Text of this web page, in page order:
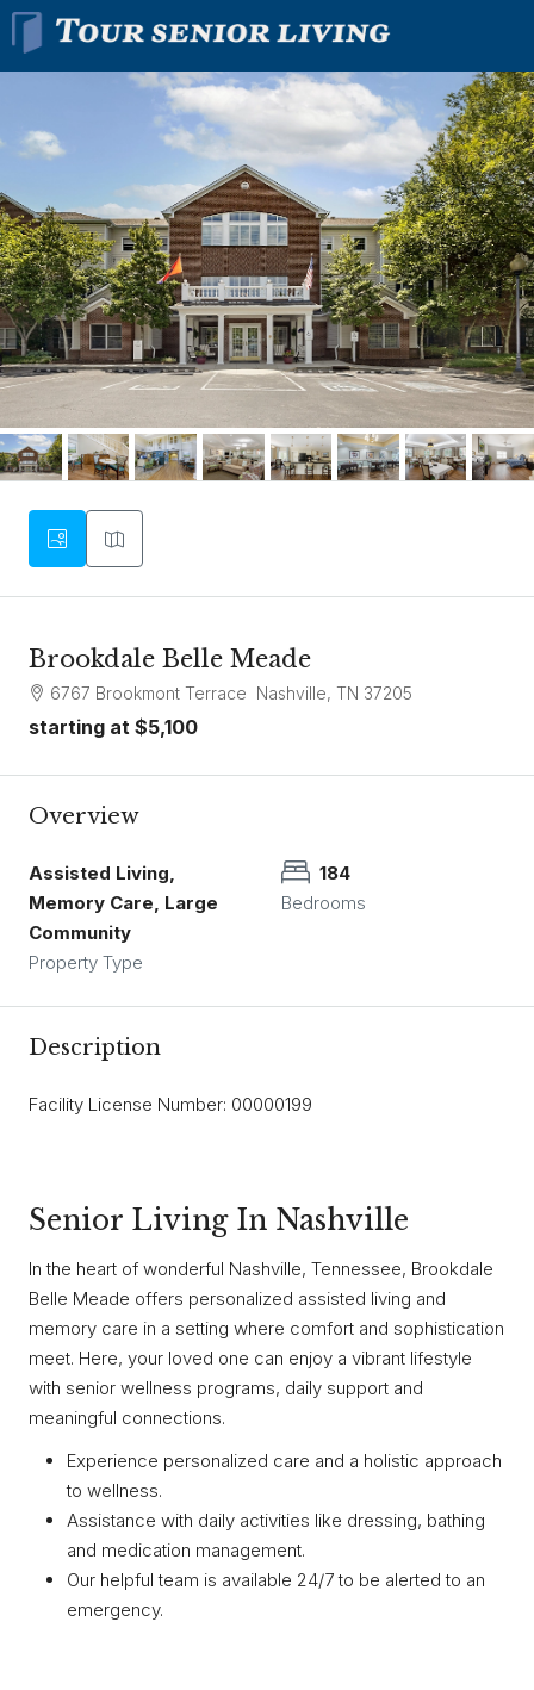
Brookdale Belle Meade
6767 Brookmont Terrace Nashville, TN 37205
starting at $5,100
Overview
Assisted Living,
Memory Care, Large
Community
Property Type
184
Bedrooms
Description
Facility License Number: 00000199
Senior Living In Nashville
In the heart of wonderful Nashville, Tennessee, Brookdale
Belle Meade offers personalized assisted living and
memory care in a setting where comfort and sophistication
meet. Here, your loved one can enjoy a vibrant lifestyle
with senior wellness programs, daily support and
meaningful connections.
Experience personalized care and a holistic approach
to wellness.
Assistance with daily activities like dressing, bathing
and medication management.
Our helpful team is available 24/7 to be alerted to an
emergency.